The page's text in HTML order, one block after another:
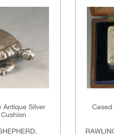
Antique Silver
Cased